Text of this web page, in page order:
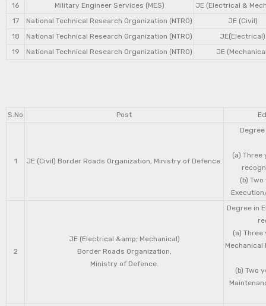
16
Military Engineer Services (MES)
JE (Electrical &
17
National Technical Research Organization (NTRO)
JE (Civil)
18
National Technical Research Organization (NTRO)
JE(Electrical)
19
National Technical Research Organization (NTRO) JE
S.No Post
1 JE (Civil) Border Roads Organization, Ministry of Defence.
(a) Three
(b)
2
JE (Electrical &amp; Mechanical)
Border Roads Organization,
Ministry of Defence.
Degree in
(a)
(b) Two